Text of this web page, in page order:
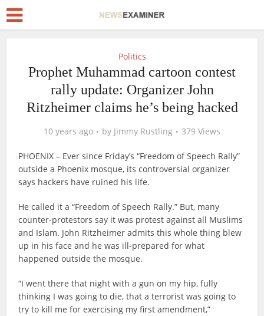
Politics
Prophet Muhammad cartoon contest
rally update: Organizer John
Ritzheimer claims he’s being hacked
10 years ago by Jimmy Rustling 379 Views
PHOENIX – Ever since Friday’s “Freedom of Speech Rally”
outside a Phoenix mosque, its controversial organizer
says hackers have ruined his life.
He called it a “Freedom of Speech Rally.” But, many
counter-protestors say it was protest against all Muslims
and Islam. John Ritzheimer admits this whole thing blew
up in his face and he was ill-prepared for what
happened outside the mosque.
“I went there that night with a gun on my hip, fully
thinking I was going to die, that a terrorist was going to
try to kill me for exercising my first amendment,”